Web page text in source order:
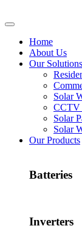
Home
About Us
Our Solutions
Solar
CCTV
Solar
Solar
Our Products
Batteries
Inverters